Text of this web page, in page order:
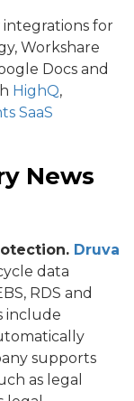
integrations for
Workshare
Docs and
HighQ,
SaaS
News
Druva
data
RDS and
include
supports
as legal